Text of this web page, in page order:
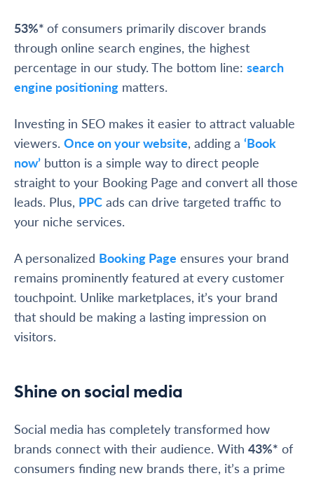
53%* of consumers primarily discover brands
through online search engines, the highest
percentage in our study. The bottom line: search
engine positioning matters.
Investing in SEO makes it easier to attract valuable
viewers. Once on your website, adding a ‘Book
now’ button is a simple way to direct people
straight to your Booking Page and convert all those
leads. Plus, PPC ads can drive targeted traffic to
your niche services.
A personalized Booking Page ensures your brand
remains prominently featured at every customer
touchpoint. Unlike marketplaces, it’s your brand
that should be making a lasting impression on
visitors.
Shine on social media
Social media has completely transformed how
brands connect with their audience. With 43%* of
consumers finding new brands there, it’s a prime